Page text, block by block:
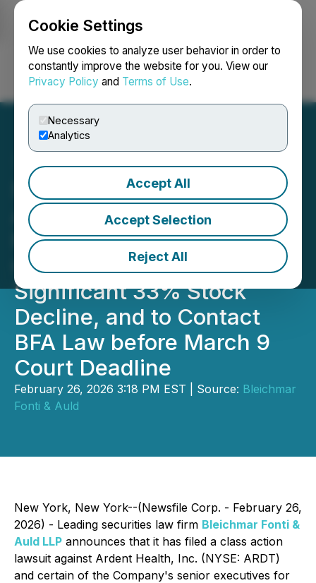
Cookie Settings
We use cookies to analyze user behavior in order to
constantly improve the website for you. View our
Privacy Policy and Terms of Use.
Necessary
Analytics
Accept All
Accept Selection
Reject All
Login Search Français
$ARDT Stock Decline:
Ardent Health Investors
Notified of the Securities
Class Action After
Significant 33% Stock
Decline, and to Contact
BFA Law before March 9
Court Deadline
February 26, 2026 3:18 PM EST | Source: Bleichmar
Fonti & Auld
New York, New York--(Newsfile Corp. - February 26,
2026) - Leading securities law firm Bleichmar Fonti &
Auld LLP announces that it has filed a class action
lawsuit against Ardent Health, Inc. (NYSE: ARDT)
and certain of the Company's senior executives for